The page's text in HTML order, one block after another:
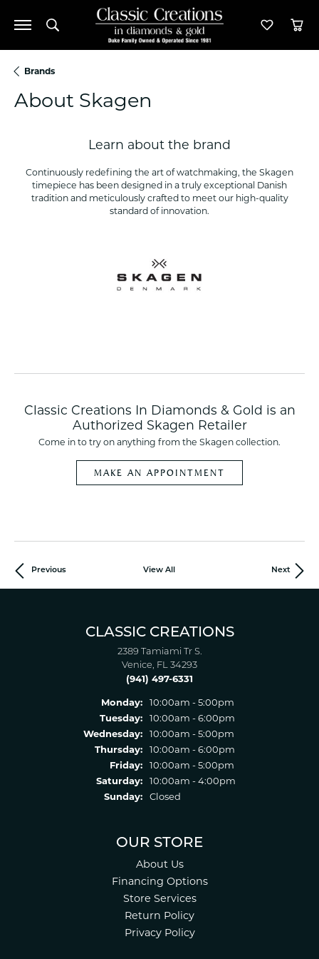
Toggle Search Menu Toggle
Brands
About Skagen
Learn about the brand
Continuously redefining the art of watchmaking, the Skagen
timepiece has been designed in a truly exceptional Danish
tradition and meticulously crafted to meet our high-quality
standard of innovation.
Classic Creations In Diamonds & Gold is an
Authorized Skagen Retailer
Come in to try on anything from the Skagen collection.
MAKE AN APPOINTMENT
Previous View All Next
CLASSIC CREATIONS
2389 Tamiami Tr S.
Venice, FL 34293
(941) 497-6331
Monday:
10:00am - 5:00pm
Tuesday:
10:00am - 6:00pm
Wednesday:
10:00am - 5:00pm
Thursday:
10:00am - 6:00pm
Friday:
10:00am - 5:00pm
Saturday:
10:00am - 4:00pm
Sunday:
Closed
OUR STORE
About Us
Financing Options
Store Services
Return Policy
Privacy Policy